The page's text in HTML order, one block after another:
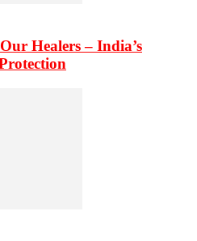
Healers – India’s